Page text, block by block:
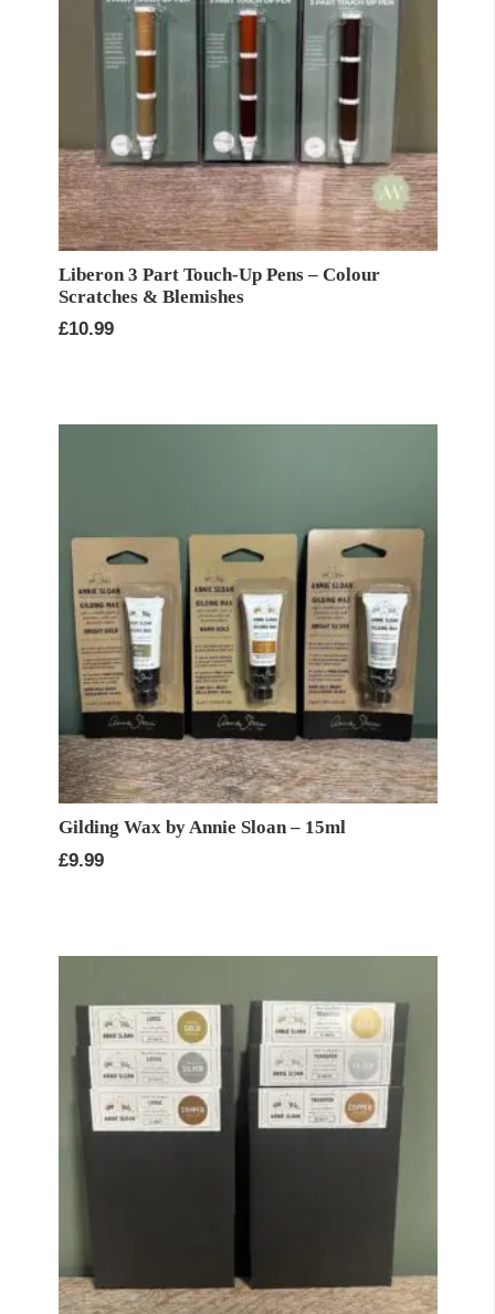
Liberon 3 Part Touch-Up Pens – Colour
Scratches & Blemishes
£10.99
Gilding Wax by Annie Sloan – 15ml
£9.99